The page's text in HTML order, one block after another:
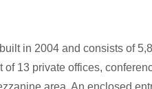
in 2004 and consists of
13 private offices,
area. An enclosed